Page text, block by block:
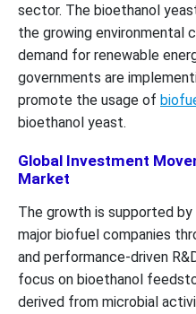
sector. The bioethanol
the growing environmental
demand for renewable
governments are
promote the usage of
bioethanol yeast.
Global Investment
Market
The growth is supported
major biofuel companies
and performance-driven
focus on bioethanol
derived from microbial